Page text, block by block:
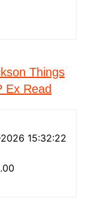
Things
Ex Read
15:32:22